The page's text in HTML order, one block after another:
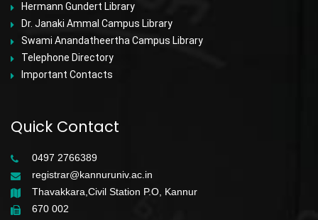
Hermann Gundert Library
Dr. Janaki Ammal Campus Library
Swami Anandatheertha Campus Library
Telephone Directory
Important Contacts
Quick Contact
0497 2766389
registrar@kannuruniv.ac.in
Thavakkara,Civil Station P.O, Kannur
670 002